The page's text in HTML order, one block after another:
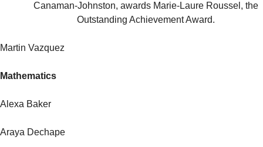
Canaman-Johnston, awards Marie-Laure Roussel, the
Outstanding Achievement Award.
Martin Vazquez
Mathematics
Alexa Baker
Araya Dechape